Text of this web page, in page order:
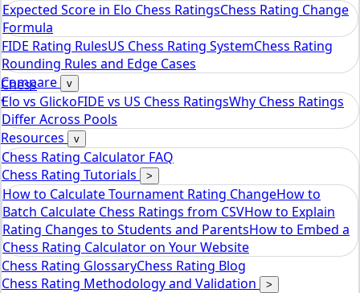
Chess
tools
Elo Chess Rating Calculator
Expected Score in Elo Chess RatingsChess Rating Change
Formula
FIDE Rating RulesUS Chess Rating SystemChess Rating
Rounding Rules and Edge Cases
Compare
v
Elo vs GlickoFIDE vs US Chess RatingsWhy Chess Ratings
Differ Across Pools
Resources
v
Chess Rating Calculator FAQ
Chess Rating Tutorials
>
How to Calculate Tournament Rating ChangeHow to
Batch Calculate Chess Ratings from CSVHow to Explain
Rating Changes to Students and ParentsHow to Embed a
Chess Rating Calculator on Your Website
Chess Rating GlossaryChess Rating Blog
Chess Rating Methodology and Validation
>